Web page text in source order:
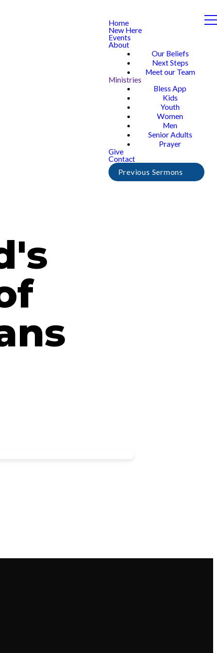
Home
New Here
Events
About
Our Beliefs
Next Steps
Meet our Team
Ministries
Bless App
Kids
Youth
Women
Men
Senior Adults
Prayer
Give
Contact
Previous Sermons